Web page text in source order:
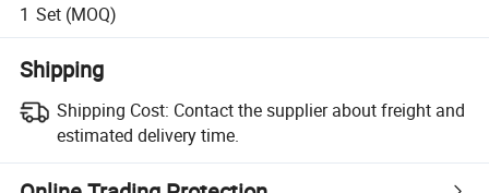
1 Set (MOQ)
Shipping
Shipping Cost: Contact the supplier about freight and
estimated delivery time.